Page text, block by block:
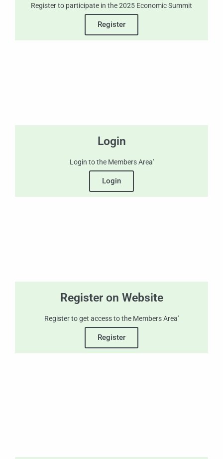
Register to participate in the 2025 Economic Summit
Register
Login
Login to the Members Area'
Login
Register on Website
Register to get access to the Members Area'
Register